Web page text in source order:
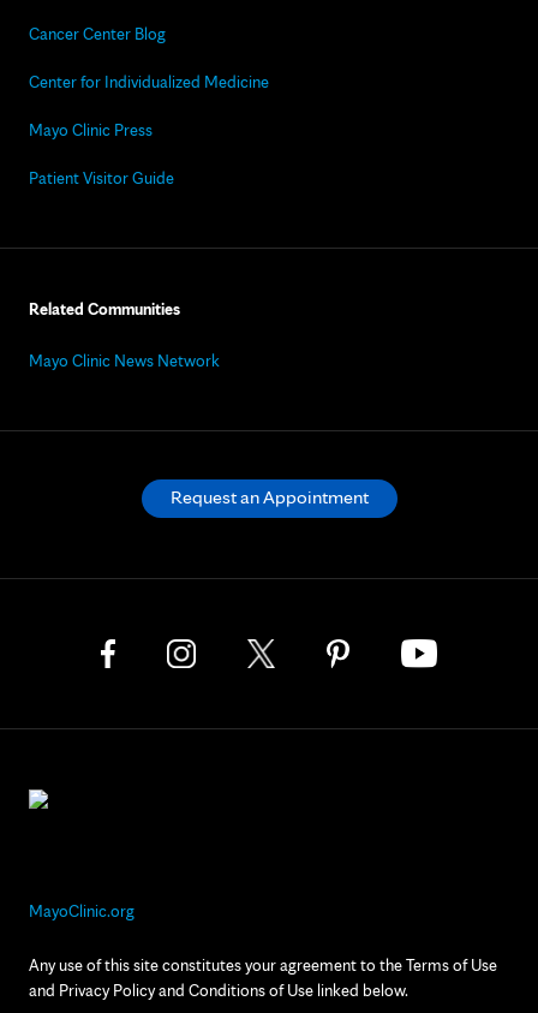
Cancer Center Blog
Center for Individualized Medicine
Mayo Clinic Press
Patient Visitor Guide
Related Communities
Mayo Clinic News Network
MayoClinic.org
Any use of this site constitutes your agreement to the Terms of Use
and Privacy Policy and Conditions of Use linked below.
Request an Appointment